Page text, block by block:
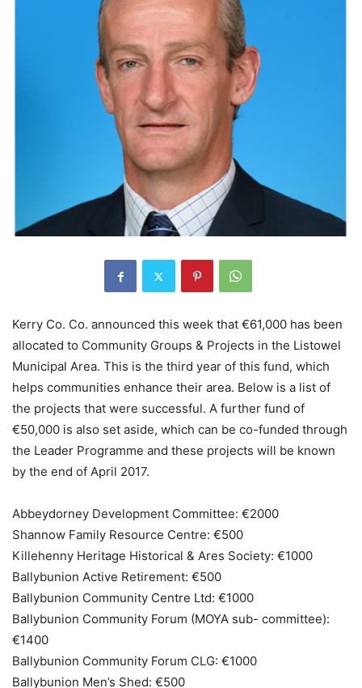
Kerry Co. Co. announced this week that €61,000 has been
allocated to Community Groups & Projects in the Listowel
Municipal Area. This is the third year of this fund, which
helps communities enhance their area. Below is a list of
the projects that were successful. A further fund of
€50,000 is also set aside, which can be co-funded through
the Leader Programme and these projects will be known
by the end of April 2017.
Abbeydorney Development Committee: €2000
Shannow Family Resource Centre: €500
Killehenny Heritage Historical & Ares Society: €1000
Ballybunion Active Retirement: €500
Ballybunion Community Centre Ltd: €1000
Ballybunion Community Forum (MOYA sub- committee):
€1400
Ballybunion Community Forum CLG: €1000
Ballybunion Men’s Shed: €500